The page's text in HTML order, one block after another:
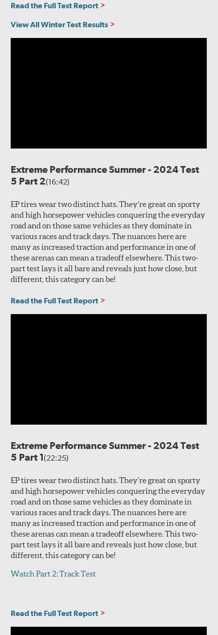
Read the Full Test Report
View All Winter Test Results
Extreme Performance Summer - 2024 Test
5 Part 2(16:42)
EP tires wear two distinct hats. They’re great on sporty
and high horsepower vehicles conquering the everyday
road and on those same vehicles as they dominate in
various races and track days. The nuances here are
many as increased traction and performance in one of
these arenas can mean a tradeoff elsewhere. This two-
part test lays it all bare and reveals just how close, but
different, this category can be!
Read the Full Test Report
Extreme Performance Summer - 2024 Test
5 Part 1(22:25)
EP tires wear two distinct hats. They’re great on sporty
and high horsepower vehicles conquering the everyday
road and on those same vehicles as they dominate in
various races and track days. The nuances here are
many as increased traction and performance in one of
these arenas can mean a tradeoff elsewhere. This two-
part test lays it all bare and reveals just how close, but
different, this category can be!
Watch Part 2: Track Test
Read the Full Test Report